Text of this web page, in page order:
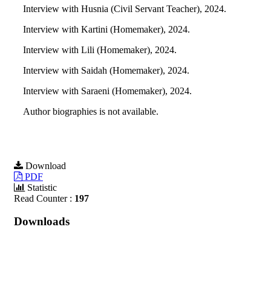
Interview with Husnia (Civil Servant Teacher), 2024.
Interview with Kartini (Homemaker), 2024.
Interview with Lili (Homemaker), 2024.
Interview with Saidah (Homemaker), 2024.
Interview with Saraeni (Homemaker), 2024.
Author biographies is not available.
Download
PDF
Statistic
Read Counter : 197
Downloads